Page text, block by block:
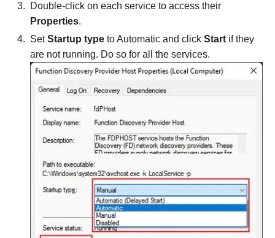
Double-click on each service to access their
Properties.
SetStartup type to Automatic and click Start if they
are not running. Do so for all the services.